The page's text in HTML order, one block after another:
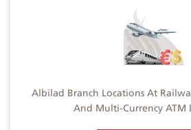
Albilad Branch Locations At
And Multi-Currency ATM